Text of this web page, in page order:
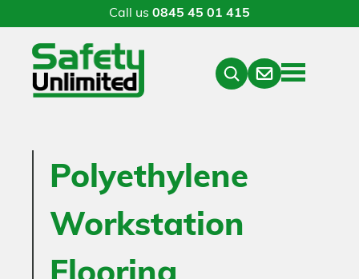
Call us 0845 45 01 415
Menu
Contact
Polyethylene
Workstation